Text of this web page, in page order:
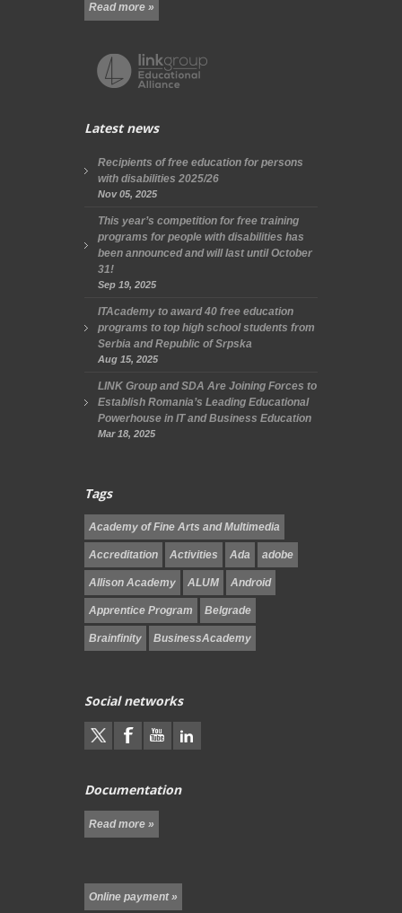
Read more »
Latest news
Recipients of free education for persons
with disabilities 2025/26
Nov 05, 2025
This year’s competition for free training
programs for people with disabilities has
been announced and will last until October
31!
Sep 19, 2025
ITAcademy to award 40 free education
programs to top high school students from
Serbia and Republic of Srpska
Aug 15, 2025
LINK Group and SDA Are Joining Forces to
Establish Romania’s Leading Educational
Powerhouse in IT and Business Education
Mar 18, 2025
Tags
Academy of Fine Arts and Multimedia
Accreditation Activities Ada adobe
Allison Academy ALUM Android
Apprentice Program Belgrade
Brainfinity BusinessAcademy
Social networks
Documentation
Read more »
Online payment »